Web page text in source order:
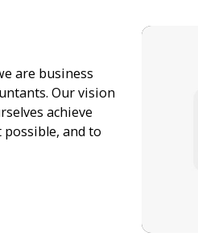
are business
Our vision
achieve
and to